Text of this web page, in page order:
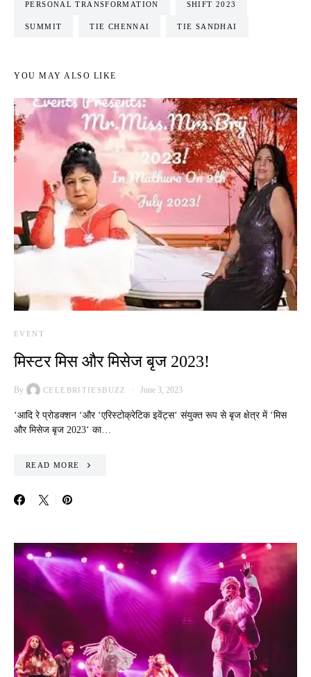
PERSONAL TRANSFORMATION SHIFT 2023
SUMMIT TIE CHENNAI TIE SANDHAI
YOU MAY ALSO LIKE
EVENT
मिस्टर मिस और मिसेज बृज 2023!
By CELEBRITIESBUZZ June 3, 2023
‘आदि रे प्रोडक्शन ‘और ‘एरिस्टोक्रेटिक इवेंट्स‘ संयुक्त रूप से बृज क्षेत्र में ‘मिस
और मिसेज बृज 2023‘ का…
READ MORE